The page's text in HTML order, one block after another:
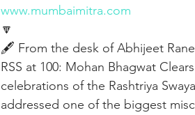
www.mumbaimitra.com
🔽
🖋️ From the desk of Abhijeet
RSS at 100: Mohan Bhagwat
celebrations of the Rashtriya
addressed one of the biggest